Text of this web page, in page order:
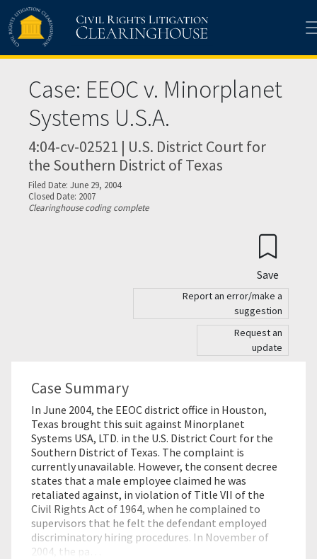
Skip to main content
Case: EEOC v. Minorplanet
Systems U.S.A.
4:04-cv-02521 | U.S. District Court for
the Southern District of Texas
Filed Date: June 29, 2004
Closed Date: 2007
Clearinghouse coding complete
Save
Report an error/make a
suggestion
Request an
update
Case Summary
In June 2004, the EEOC district office in Houston,
Texas brought this suit against Minorplanet
Systems USA, LTD. in the U.S. District Court for the
Southern District of Texas. The complaint is
currently unavailable. However, the consent decree
states that a male employee claimed he was
retaliated against, in violation of Title VII of the
Civil Rights Act of 1964, when he complained to
supervisors that he felt the defendant employed
discriminatory hiring procedures. In November of
2004, the pa…